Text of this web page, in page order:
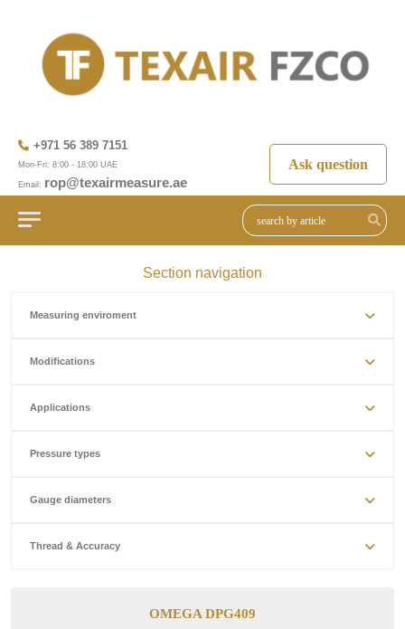
+971 56 389 7151
Mon-Fri: 8:00 - 18:00 UAE
Email: rop@texairmeasure.ae
Ask question
Section navigation
Measuring enviroment
Modifications
Applications
Pressure types
Gauge diameters
Thread & Accuracy
OMEGA DPG409